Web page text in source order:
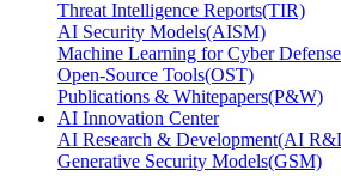
Threat Intelligence Reports(TIR)
AI Security Models(AISM)
Machine Learning for Cyber
Open-Source Tools(OST)
Publications & Whitepapers(P&W)
AI Innovation Center
AI Research & Development(AI
Generative Security Models(GSM)